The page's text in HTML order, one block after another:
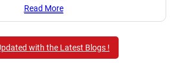
Read More
with the Latest Blogs !